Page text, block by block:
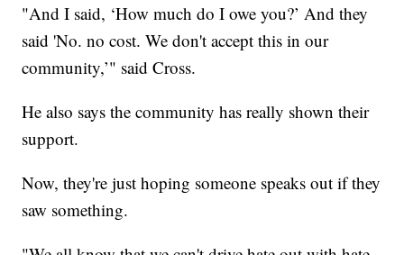
"And I said, ‘How much do I owe you?’ And they
said 'No. no cost. We don't accept this in our
community,’" said Cross.
He also says the community has really shown their
support.
Now, they're just hoping someone speaks out if they
saw something.